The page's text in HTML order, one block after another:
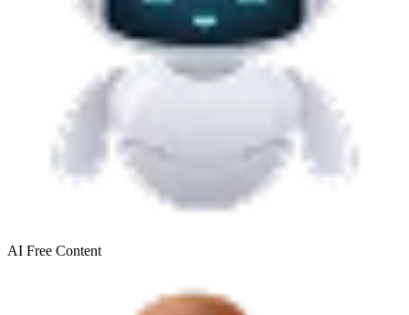
AI Free Content